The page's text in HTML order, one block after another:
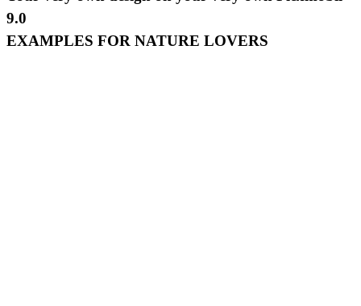
9.0
EXAMPLES FOR NATURE LOVERS